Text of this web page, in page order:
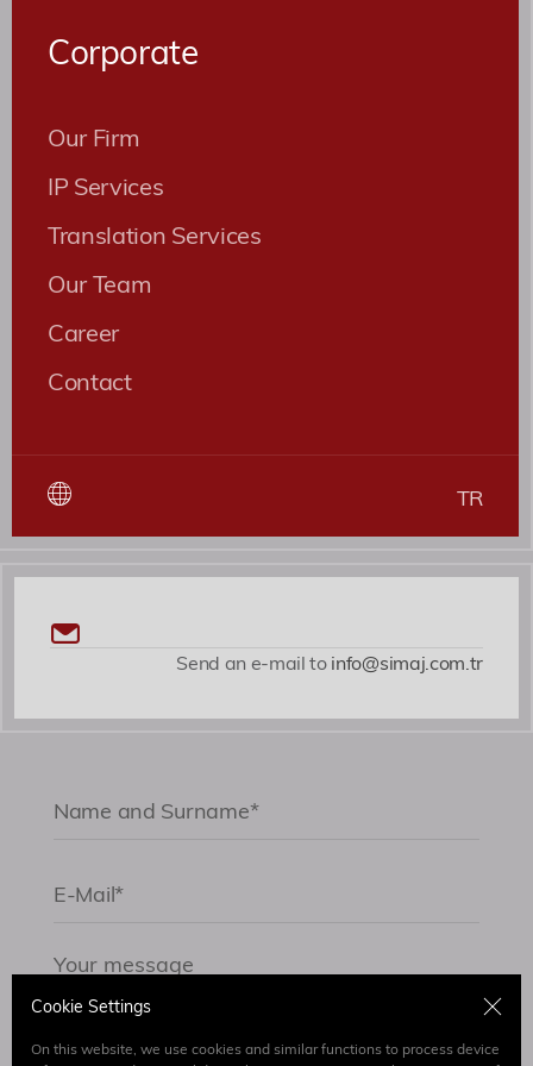
Corporate
Our Firm
IP Services
Translation Services
Our Team
Career
Contact
TR
Send an e-mail toinfo@simaj.com.tr
Patent ve Marka Vekili
Cookie Settings
On this website, we use cookies and similar functions to process device